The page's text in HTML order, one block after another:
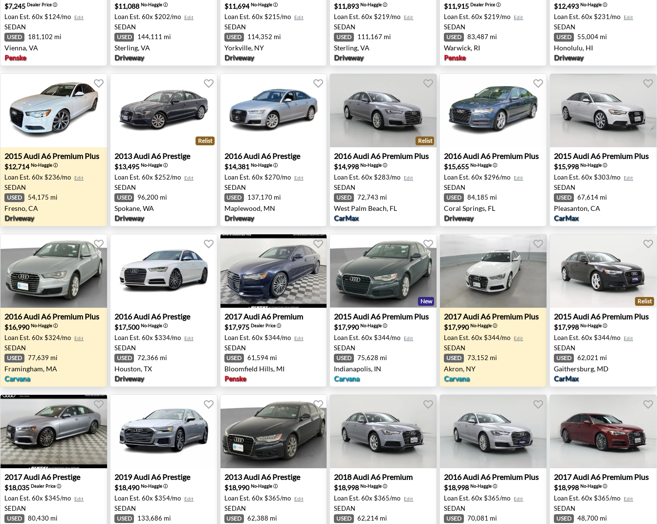
$7,245 Dealer Priceⓘ
Loan Est. 60x $124/mo Edit
SEDAN
USED 181,102 mi
Vienna, VA
Penske
$11,088 No-Haggleⓘ
Loan Est. 60x $202/mo Edit
SEDAN
USED 144,111 mi
Sterling, VA
Driveway
$11,694No-Haggleⓘ
Loan Est. 60x $215/mo Edit
SEDAN
USED 114,352 mi
Yorkville, NY
Driveway
$11,893No-Haggleⓘ
Loan Est. 60x $219/mo Edit
SEDAN
USED 111,167 mi
Sterling, VA
Driveway
$11,915Dealer Priceⓘ
Loan Est. 60x $219/mo Edit
SEDAN
USED 83,487 mi
Warwick, RI
Penske
$12,493No-Haggleⓘ
Loan Est. 60x $231/mo Edit
SEDAN
USED 55,004 mi
Honolulu, HI
Driveway
2015 Audi A6 Premium Plus - Fresno, CA
2015AudiA6 Premium Plus
$12,714No-Haggleⓘ
Loan Est. 60x $236/mo Edit
SEDAN
USED 54,175 mi
Fresno, CA
Driveway
2013 Audi A6 Prestige - Spokane, WA
Relist
2013AudiA6 Prestige
$13,495 No-Haggleⓘ
Loan Est. 60x $252/mo Edit
SEDAN
USED 96,200 mi
Spokane, WA
Driveway
2016 Audi A6 Prestige - Maplewood, MN
2016AudiA6 Prestige
$14,381 No-Haggleⓘ
Loan Est. 60x $270/mo Edit
SEDAN
USED 137,170 mi
Maplewood, MN
Driveway
2016 Audi A6 Premium Plus - West Palm Beach, FL
Relist
2016AudiA6 Premium Plus
$14,998No-Haggleⓘ
Loan Est. 60x $283/mo Edit
SEDAN
USED 72,743 mi
West Palm Beach, FL
CarMax
2016 Audi A6 Premium Plus - Coral Springs, FL
2016AudiA6 Premium Plus
$15,655No-Haggleⓘ
Loan Est. 60x $296/mo Edit
SEDAN
USED 84,185 mi
Coral Springs, FL
Driveway
2015 Audi A6 Premium
2015AudiA6 Premium Plus
$15,998No-Haggleⓘ
Loan Est. 60x $303/mo Edit
SEDAN
USED 67,614 mi
Pleasanton, CA
CarMax
2016 Audi A6 Premium Plus - Framingham, MA
2016AudiA6 Premium Plus
$16,990No-Haggleⓘ
Loan Est. 60x $324/mo Edit
SEDAN
USED 77,639 mi
Framingham, MA
Carvana
2016 Audi A6 Prestige - Houston, TX
2016AudiA6 Prestige
$17,500No-Haggleⓘ
Loan Est. 60x $334/mo Edit
SEDAN
USED 72,366 mi
Houston, TX
Driveway
2017 Audi A6 Premium - Bloomfield Hills, MI
2017AudiA6 Premium
$17,975 Dealer Priceⓘ
Loan Est. 60x $344/mo Edit
SEDAN
USED 61,594 mi
Bloomfield Hills, MI
Penske
2015 Audi A6 Premium Plus - Indianapolis, IN
New
2015AudiA6 Premium Plus
$17,990No-Haggleⓘ
Loan Est. 60x $344/mo Edit
SEDAN
USED 75,628 mi
Indianapolis, IN
Carvana
2017 Audi A6 Premium Plus - Akron, NY
2017AudiA6 Premium Plus
$17,990No-Haggleⓘ
Loan Est. 60x $344/mo Edit
SEDAN
USED 73,152 mi
Akron, NY
Carvana
2015 Audi A6 Premium
Relist
2015AudiA6 Premium Plus
$17,998No-Haggleⓘ
Loan Est. 60x $344/mo Edit
SEDAN
USED 62,021 mi
Gaithersburg, MD
CarMax
2017 Audi A6 Prestige - San Jose, CA
2017AudiA6 Prestige
$18,035 Dealer Priceⓘ
Loan Est. 60x $345/mo Edit
SEDAN
USED 80,430 mi
2019 Audi A6 Prestige - Wappingers Falls, NY
2019AudiA6 Prestige
$18,490No-Haggleⓘ
Loan Est. 60x $354/mo Edit
SEDAN
USED 133,686 mi
2013 Audi A6 Prestige - Colonial Heights, VA
2013AudiA6 Prestige
$18,990No-Haggleⓘ
Loan Est. 60x $365/mo Edit
SEDAN
USED 62,388 mi
2018 Audi A6 Premium - Fairfield, CA
2018AudiA6 Premium
$18,998No-Haggleⓘ
Loan Est. 60x $365/mo Edit
SEDAN
USED 62,214 mi
2016 Audi A6 Premium Plus - Scottsdale, AZ
2016AudiA6 Premium Plus
$18,998No-Haggleⓘ
Loan Est. 60x $365/mo Edit
SEDAN
USED 70,081 mi
2017 Audi A6 Premium
2017AudiA6 Premium Plus
$18,998No-Haggleⓘ
Loan Est. 60x $365/mo Edit
SEDAN
USED 48,700 mi